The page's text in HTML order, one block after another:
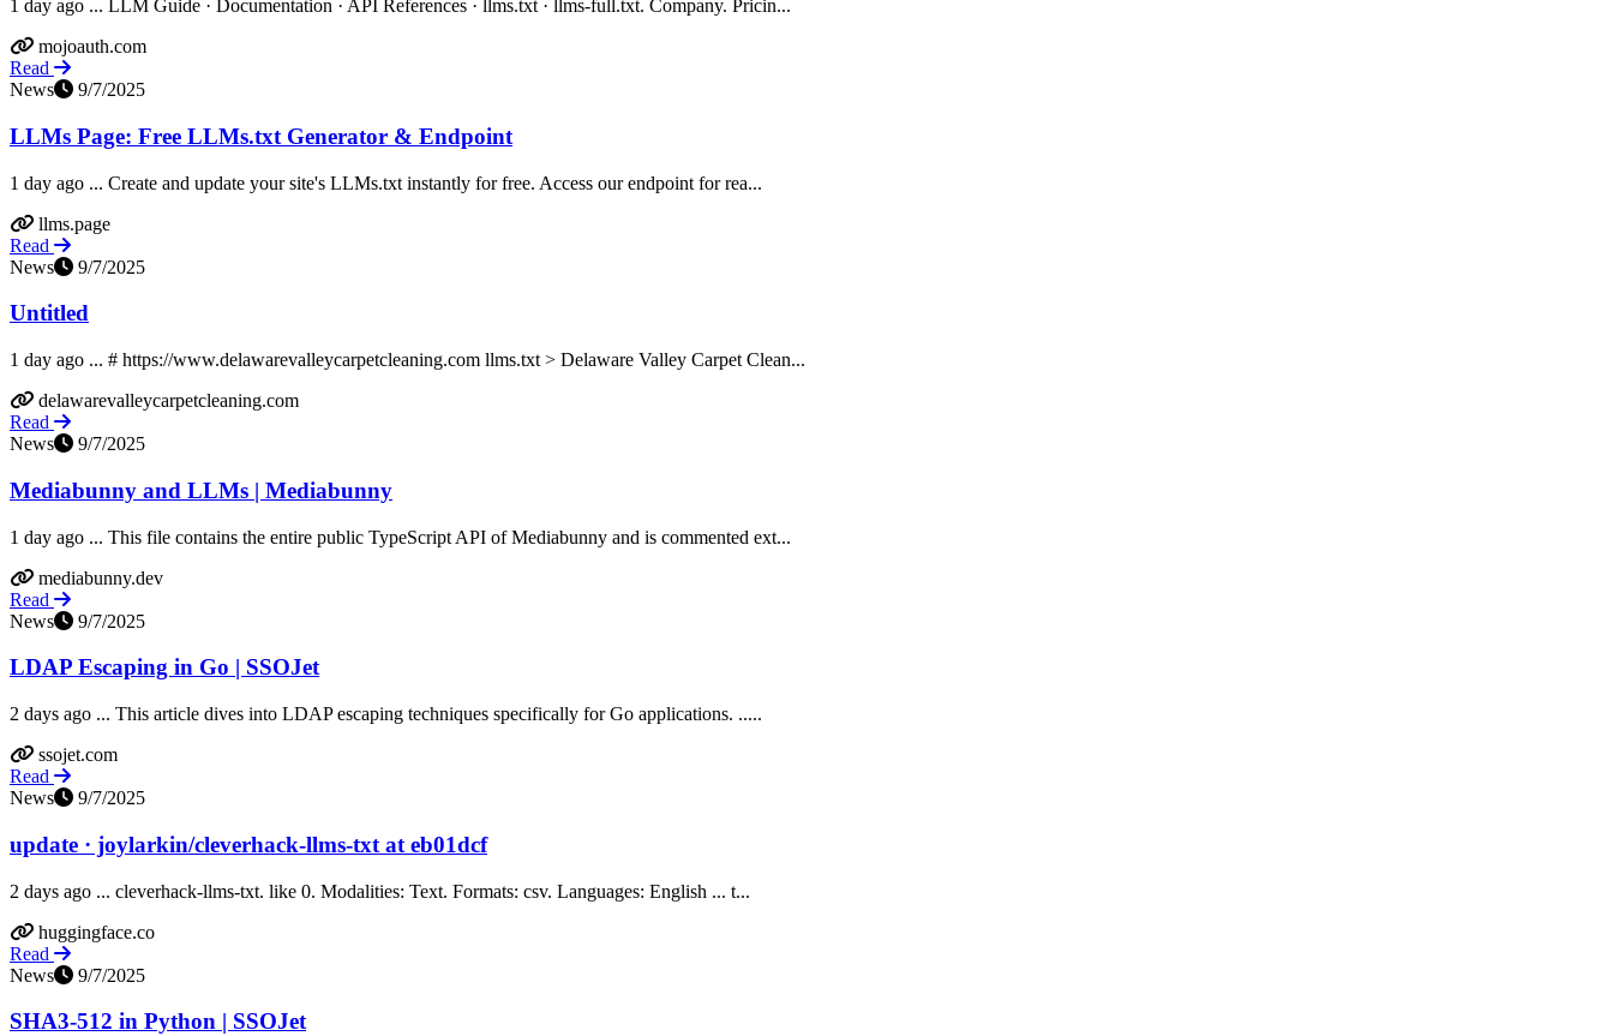
1 day ago ... LLM Guide · Documentation · API References · llms.txt · llms-full.txt. Company. Pricin...
mojoauth.com
Read
News
9/7/2025
LLMs Page: Free LLMs.txt Generator & Endpoint
1 day ago ... Create and update your site's LLMs.txt instantly for free. Access our endpoint for rea...
llms.page
Read
News
9/7/2025
Untitled
1 day ago ... # https://www.delawarevalleycarpetcleaning.com llms.txt > Delaware Valley Carpet Clean...
delawarevalleycarpetcleaning.com
Read
News
9/7/2025
Mediabunny and LLMs | Mediabunny
1 day ago ... This file contains the entire public TypeScript API of Mediabunny and is commented ext...
mediabunny.dev
Read
News
9/7/2025
LDAP Escaping in Go | SSOJet
2 days ago ... This article dives into LDAP escaping techniques specifically for Go applications. .....
ssojet.com
Read
News
9/7/2025
update · joylarkin/cleverhack-llms-txt at eb01dcf
2 days ago ... cleverhack-llms-txt. like 0. Modalities: Text. Formats: csv. Languages: English ... t...
huggingface.co
Read
News
9/7/2025
SHA3-512 in Python | SSOJet